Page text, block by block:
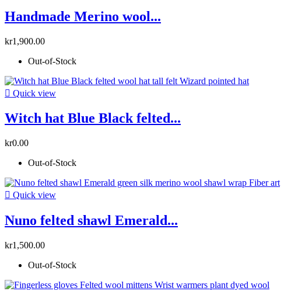
Handmade Merino wool...
kr1,900.00
Out-of-Stock
 Quick view
Witch hat Blue Black felted...
kr0.00
Out-of-Stock
 Quick view
Nuno felted shawl Emerald...
kr1,500.00
Out-of-Stock